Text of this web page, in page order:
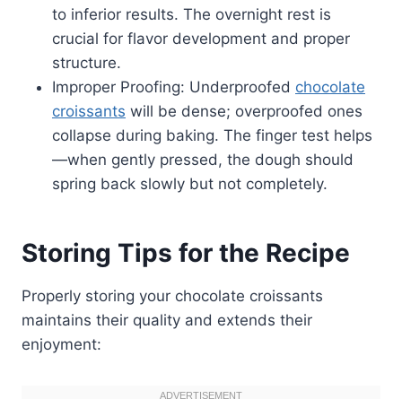
to inferior results. The overnight rest is
crucial for flavor development and proper
structure.
Improper Proofing: Underproofed chocolate
croissants will be dense; overproofed ones
collapse during baking. The finger test helps
—when gently pressed, the dough should
spring back slowly but not completely.
Storing Tips for the Recipe
Properly storing your chocolate croissants
maintains their quality and extends their
enjoyment: